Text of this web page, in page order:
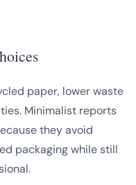
paper, lower waste
Minimalist reports
they avoid
packaging while still